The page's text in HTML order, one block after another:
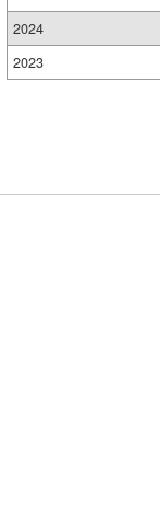
2024
2023